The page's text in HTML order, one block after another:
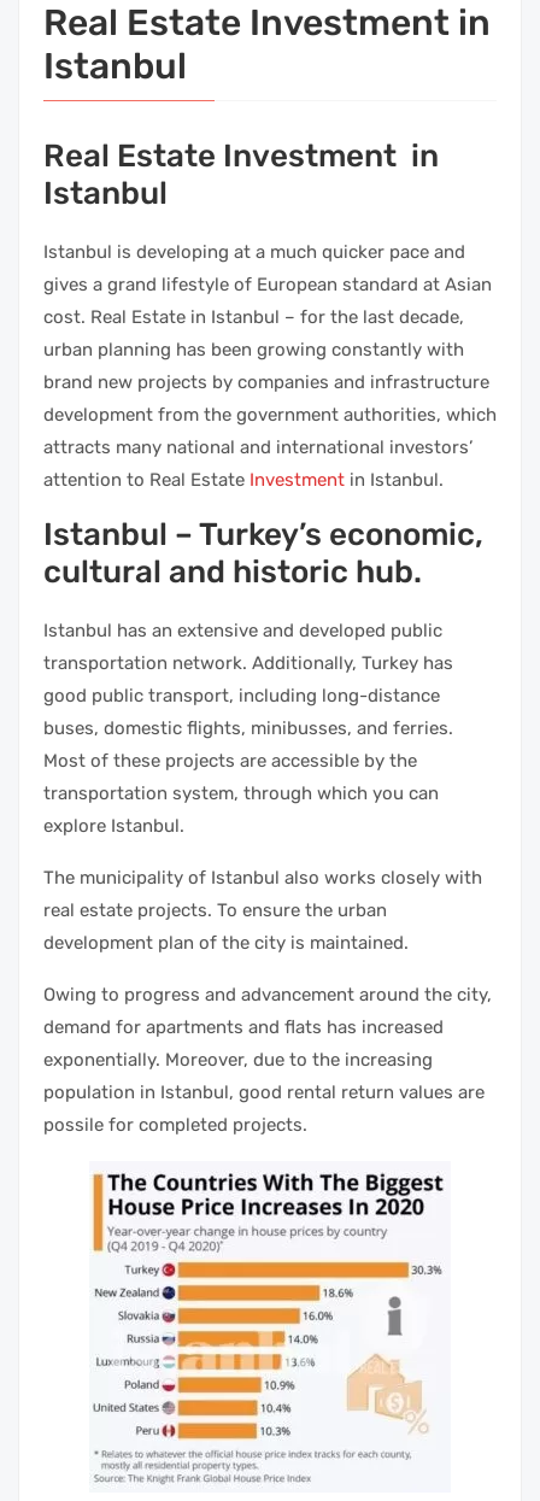
Real Estate Investment in
Istanbul
Real Estate Investment in
Istanbul
Istanbul is developing at a much quicker pace and
gives a grand lifestyle of European standard at Asian
cost. Real Estate in Istanbul – for the last decade,
urban planning has been growing constantly with
brand new projects by companies and infrastructure
development from the government authorities, which
attracts many national and international investors’
attention to Real Estate Investment in Istanbul.
Istanbul – Turkey’s economic,
cultural and historic hub.
Istanbul has an extensive and developed public
transportation network. Additionally, Turkey has
good public transport, including long-distance
buses, domestic flights, minibusses, and ferries.
Most of these projects are accessible by the
transportation system, through which you can
explore Istanbul.
The municipality of Istanbul also works closely with
real estate projects. To ensure the urban
development plan of the city is maintained.
Owing to progress and advancement around the city,
demand for apartments and flats has increased
exponentially. Moreover, due to the increasing
population in Istanbul, good rental return values are
possile for completed projects.